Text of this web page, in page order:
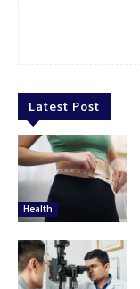
Latest Post
Health